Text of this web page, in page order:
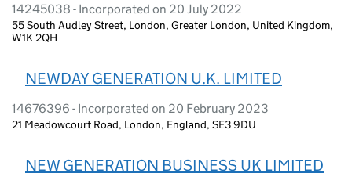
14245038 - Incorporated on 20 July 2022
55 South Audley Street, London, Greater London, United Kingdom,
W1K 2QH
NEWDAY GENERATION U.K. LIMITED
14676396 - Incorporated on 20 February 2023
21 Meadowcourt Road, London, England, SE3 9DU
NEW GENERATION BUSINESS UK LIMITED